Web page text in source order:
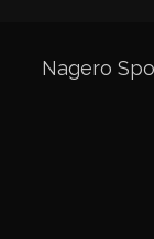
Nagero